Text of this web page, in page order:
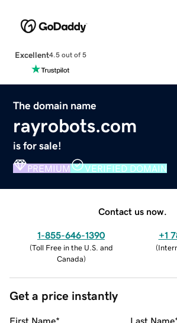
Excellent4.5 out of 5
The domain name
rayrobots.com
is for sale!
PREMIUM VERIFIED DOMAIN
Contact us now.
1-855-646-1390
(Toll Free in the U.S. and
Canada)
+1
(
Get a price instantly
First Name* Last Name